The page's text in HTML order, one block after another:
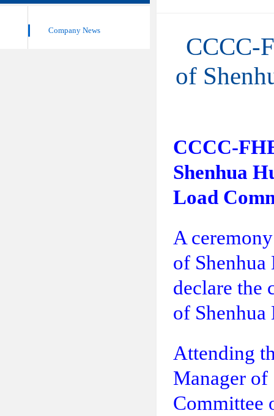
Company News
CCCC-
of
CCCC-
Shenhua
Load
A
of Shenhua
declare the
of
Attending
Manager of
Committee